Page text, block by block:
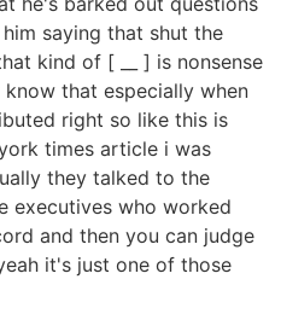
saying that shut the
kind of [ __ ] is nonsense
that especially when
right so like this is
times article i was
they talked to the
executives who worked
and then you can judge
it's just one of those